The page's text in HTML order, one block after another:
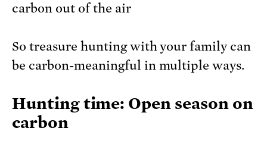
carbon out of the air
So treasure hunting with your family can
be carbon-meaningful in multiple ways.
Hunting time: Open season on
carbon